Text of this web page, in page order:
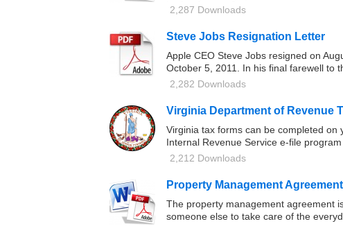
2,287 Downloads
Steve Jobs Resignation Letter
Apple CEO Steve Jobs resigned on
October 5, 2011. In his final farewell to
2,282 Downloads
Virginia Department of Revenue
Virginia tax forms can be completed
Internal Revenue Service e-file
2,212 Downloads
Property Management Agreement
The property management agreement
someone else to take care of the